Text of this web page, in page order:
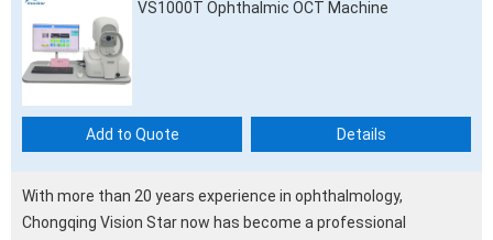
VS1000T Ophthalmic OCT Machine
Add to Quote Details
With more than 20 years experience in ophthalmology,
Chongqing Vision Star now has become a professional